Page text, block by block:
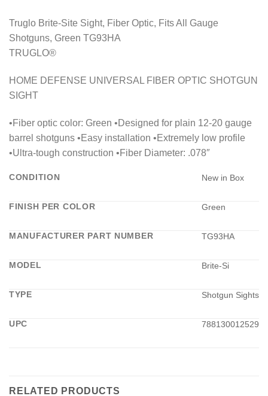
Truglo Brite-Site Sight, Fiber Optic, Fits All Gauge
Shotguns, Green TG93HA
TRUGLO®
HOME DEFENSE UNIVERSAL FIBER OPTIC SHOTGUN
SIGHT
•Fiber optic color: Green •Designed for plain 12-20 gauge
barrel shotguns •Easy installation •Extremely low profile
•Ultra-tough construction •Fiber Diameter: .078″
CONDITION New in Box
FINISH PER COLOR Green
MANUFACTURER PART NUMBER TG93HA
MODEL Brite-Si
TYPE Shotgun Sights
UPC 788130012529
RELATED PRODUCTS